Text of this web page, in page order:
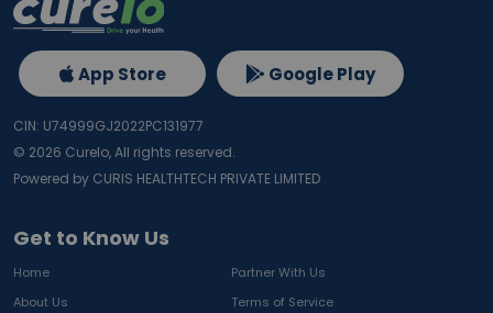
Get to Know Us
Home
Partner With Us
About Us
Terms of Service
App Store Google Play
CIN: U74999GJ2022PC131977
© 2026 Curelo, All rights reserved.
Powered by CURIS HEALTHTECH PRIVATE LIMITED